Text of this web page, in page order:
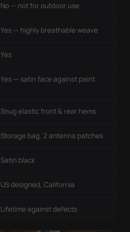
No — not for outdoor use
Yes — highly breathable weave
Yes
Yes — satin face against paint
Snug elastic front & rear hems
Storage bag, 2 antenna patches
Satin black
US designed, California
Lifetime against defects